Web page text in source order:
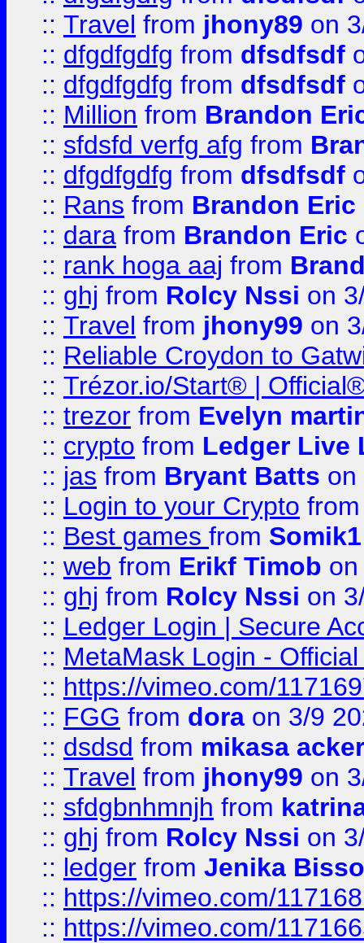
:: Travel from jhony89 on
:: dfgdfgdfg from dfsdfsdf
:: dfgdfgdfg from dfsdfsdf
:: Million from Brandon
:: sfdsfd verfg afg from
:: dfgdfgdfg from dfsdfsdf
:: Rans from Brandon Eric
:: dara from Brandon Eric
:: rank hoga aaj from
:: ghj from Rolcy Nssi on
:: Travel from jhony99 on
:: Reliable Croydon to
:: Trézor.io/Start® |
:: trezor from Evelyn
:: crypto from Ledger Live
:: jas from Bryant Batts on
:: Login to your Crypto
:: Best games from Somik1
:: web from Erikf Timob
:: ghj from Rolcy Nssi on
:: Ledger Login | Secure
:: MetaMask Login -
:: https://vimeo.com/
:: FGG from dora on 3/9
:: dsdsd from mikasa
:: Travel from jhony99 on
:: sfdgbnhmnjh from
:: ghj from Rolcy Nssi on
:: ledger from Jenika
:: https://vimeo.com/
:: https://vimeo.com/